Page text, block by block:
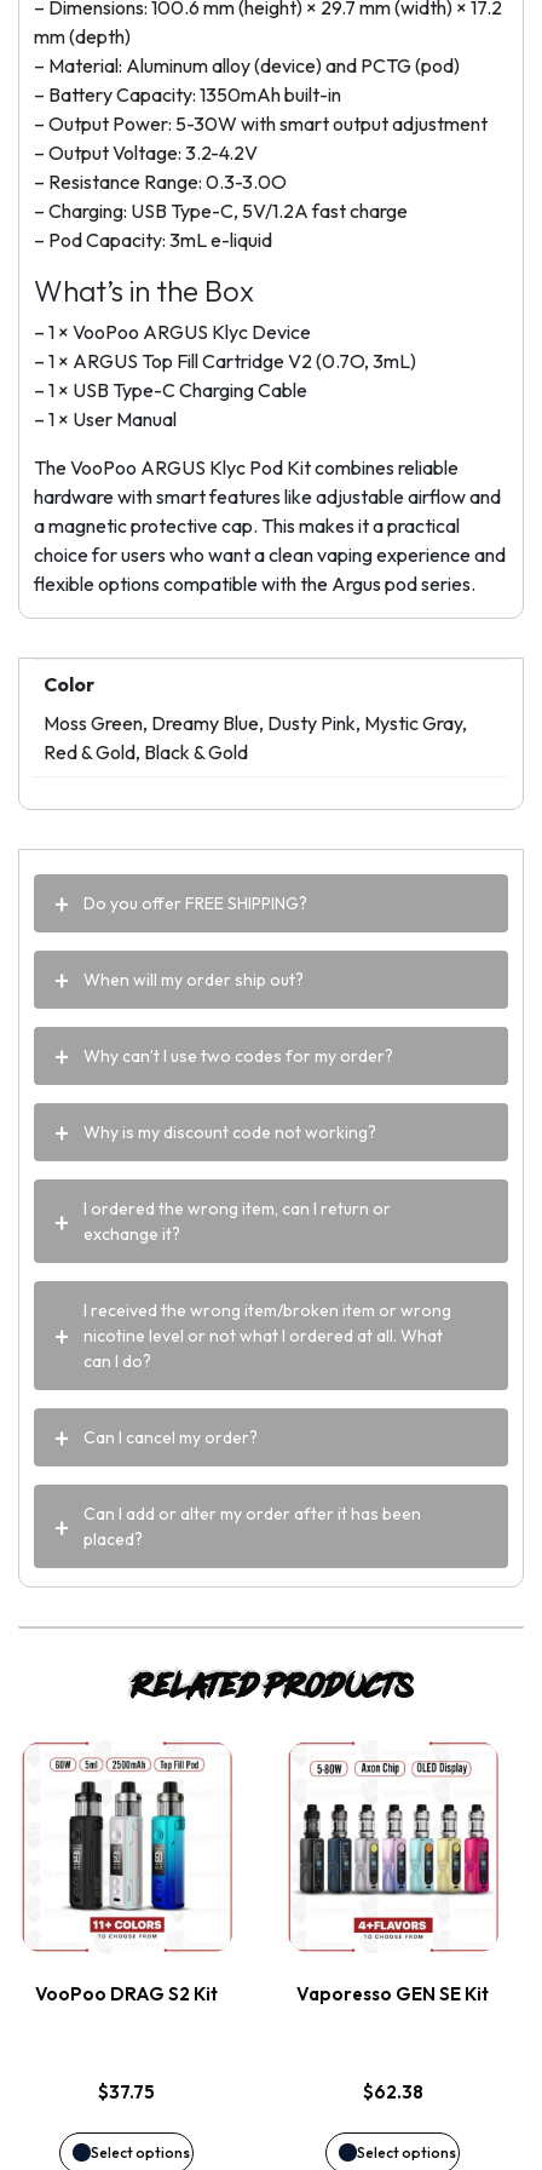
– Dimensions: 100.6 mm (height) × 29.7 mm (width) × 17.2
mm (depth)
– Material: Aluminum alloy (device) and PCTG (pod)
– Battery Capacity: 1350mAh built-in
– Output Power: 5-30W with smart output adjustment
– Output Voltage: 3.2-4.2V
– Resistance Range: 0.3-3.0O
– Charging: USB Type-C, 5V/1.2A fast charge
– Pod Capacity: 3mL e-liquid
What’s in the Box
– 1 × VooPoo ARGUS Klyc Device
– 1 × ARGUS Top Fill Cartridge V2 (0.7O, 3mL)
– 1 × USB Type-C Charging Cable
– 1 × User Manual
The VooPoo ARGUS Klyc Pod Kit combines reliable
hardware with smart features like adjustable airflow and
a magnetic protective cap. This makes it a practical
choice for users who want a clean vaping experience and
flexible options compatible with the Argus pod series.
Color
Moss Green, Dreamy Blue, Dusty Pink, Mystic Gray,
Red & Gold, Black & Gold
Do you offer FREE SHIPPING?
When will my order ship out?
Why can’t I use two codes for my order?
Why is my discount code not working?
I ordered the wrong item, can I return or
exchange it?
I received the wrong item/broken item or wrong
nicotine level or not what I ordered at all. What
can I do?
Can I cancel my order?
Can I add or alter my order after it has been
placed?
Related products
VooPoo DRAG S2 Kit
$37.75
Select options
This
product
has
multiple
variants.
options
may
Vaporesso GEN SE Kit
$62.38
Select options
This
product
has
multiple
variants.
options
may